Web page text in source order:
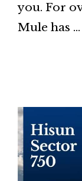
you. For
Mule has …